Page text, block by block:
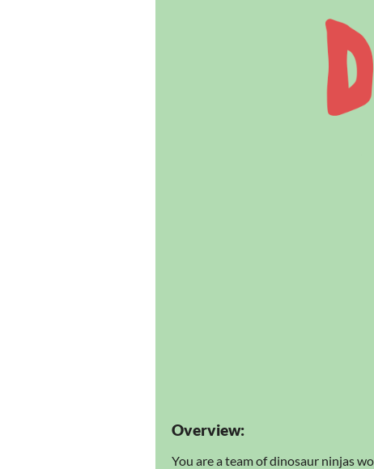
Overview:
You are a team of dinosaur ninjas